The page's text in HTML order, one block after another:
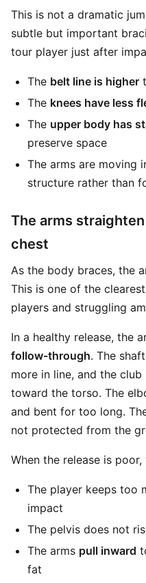
This is not a dramatic
subtle but important
tour player just after
The belt line is higher
The knees have less
The upper body has
preserve space
The arms are moving
structure rather than
The arms
chest
As the body braces, the
This is one of the
players and struggling
In a healthy release, the
follow-through. The
more in line, and the
toward the torso. The
and bent for too long.
not protected from the
When the release is
The player keeps too
impact
The pelvis does not
The arms pull inward
fat